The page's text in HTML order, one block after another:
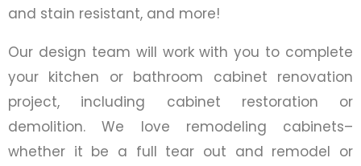
and stain resistant, and more!
Our design team will work with you to complete
your kitchen or bathroom cabinet renovation
project, including cabinet restoration or
demolition. We love remodeling cabinets–
whether it be a full tear out and remodel or